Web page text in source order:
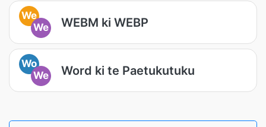
We
We
WEBM ki WEBP
Wo
We
Word ki te Paetukutuku